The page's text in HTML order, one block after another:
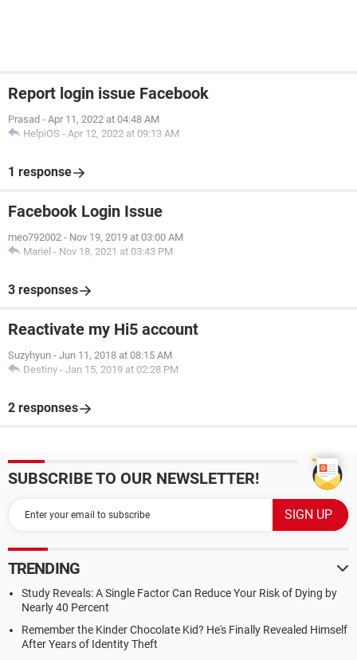
Report login issue Facebook
Prasad - Apr 11, 2022 at 04:48 AM
HelpiOS - Apr 12, 2022 at 09:13 AM
1 response
Facebook Login Issue
meo792002 - Nov 19, 2019 at 03:00 AM
Mariel - Nov 18, 2021 at 03:43 PM
3 responses
Reactivate my Hi5 account
Suzyhyun - Jun 11, 2018 at 08:15 AM
Destiny - Jan 15, 2019 at 02:28 PM
2 responses
SUBSCRIBE TO OUR NEWSLETTER!
TRENDING
Study Reveals: A Single Factor Can Reduce Your Risk of Dying by
Nearly 40 Percent
Remember the Kinder Chocolate Kid? He's Finally Revealed Himself
After Years of Identity Theft